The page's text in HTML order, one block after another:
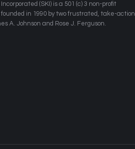
(SKI) is a 501 (c) 3 non-profit
in 1990 by two frustrated, take-action
A. Johnson and Rose J. Ferguson.